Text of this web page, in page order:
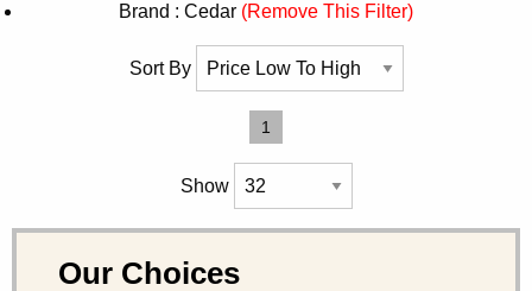
Brand : Cedar (Remove This Filter)
Sort By
1
Show
Our Choices